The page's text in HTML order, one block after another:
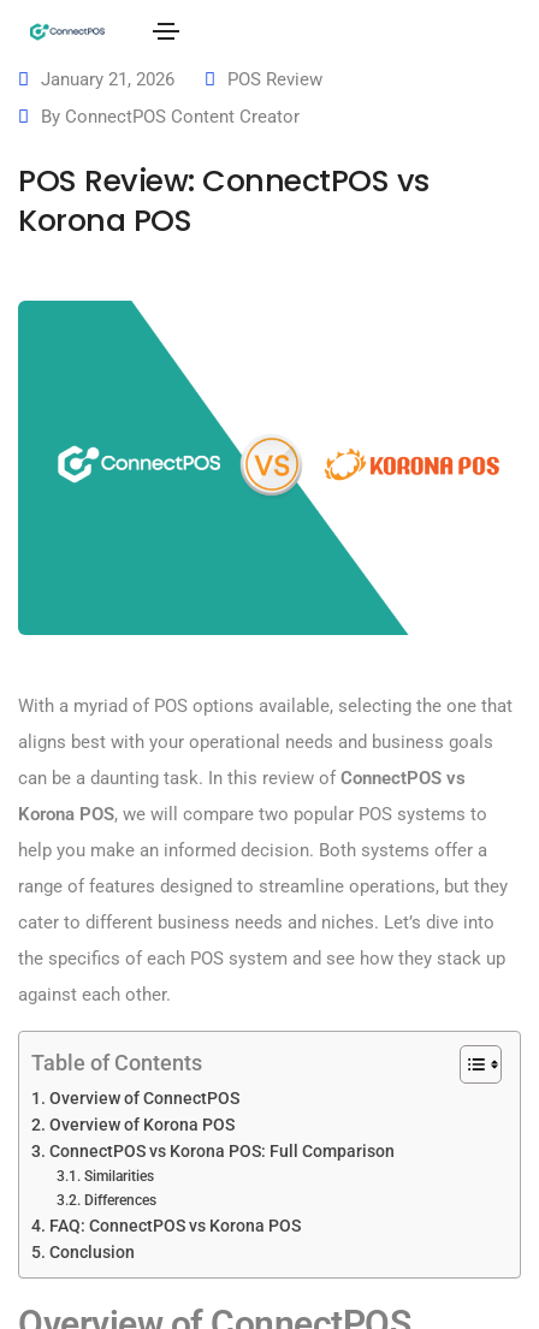
January 21, 2026
POS Review
By ConnectPOS Content Creator
POS Review: ConnectPOS vs
Korona POS
With a myriad of POS options available, selecting the one that
aligns best with your operational needs and business goals
can be a daunting task. In this review of ConnectPOS vs
Korona POS, we will compare two popular POS systems to
help you make an informed decision. Both systems offer a
range of features designed to streamline operations, but they
cater to different business needs and niches. Let’s dive into
the specifics of each POS system and see how they stack up
against each other.
Table of Contents
Overview of ConnectPOS
Overview of Korona POS
ConnectPOS vs Korona POS: Full Comparison
Similarities
Differences
FAQ: ConnectPOS vs Korona POS
Conclusion